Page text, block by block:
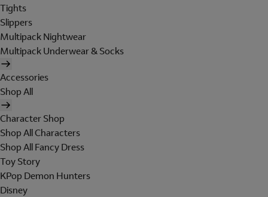
Tights
Slippers
Multipack Nightwear
Multipack Underwear & Socks
Accessories
Shop All
Character Shop
Shop All Characters
Shop All Fancy Dress
Toy Story
KPop Demon Hunters
Disney